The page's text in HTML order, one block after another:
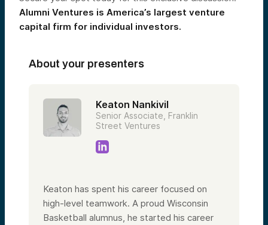
Alumni Ventures is America’s largest venture
capital firm for individual investors.
About your presenters
Keaton Nankivil
Senior Associate, Franklin
Street Ventures
Keaton has spent his career focused on
high-level teamwork. A proud Wisconsin
Basketball alumnus, he started his career